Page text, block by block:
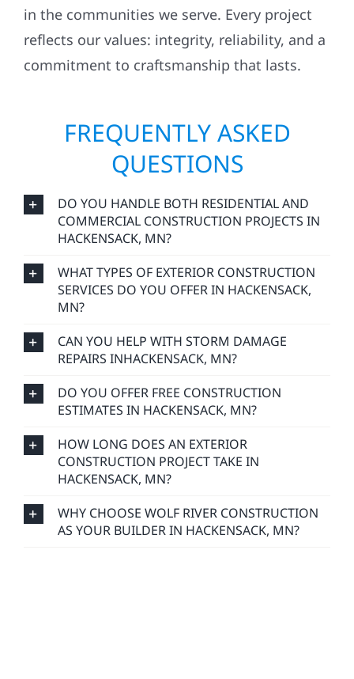
in the communities we serve. Every project
reflects our values: integrity, reliability, and a
commitment to craftsmanship that lasts.
FREQUENTLY ASKED
QUESTIONS
DO YOU HANDLE BOTH RESIDENTIAL AND
COMMERCIAL CONSTRUCTION PROJECTS IN
HACKENSACK, MN?
WHAT TYPES OF EXTERIOR CONSTRUCTION
SERVICES DO YOU OFFER IN HACKENSACK,
MN?
CAN YOU HELP WITH STORM DAMAGE
REPAIRS INHACKENSACK, MN?
DO YOU OFFER FREE CONSTRUCTION
ESTIMATES IN HACKENSACK, MN?
HOW LONG DOES AN EXTERIOR
CONSTRUCTION PROJECT TAKE IN
HACKENSACK, MN?
WHY CHOOSE WOLF RIVER CONSTRUCTION
AS YOUR BUILDER IN HACKENSACK, MN?